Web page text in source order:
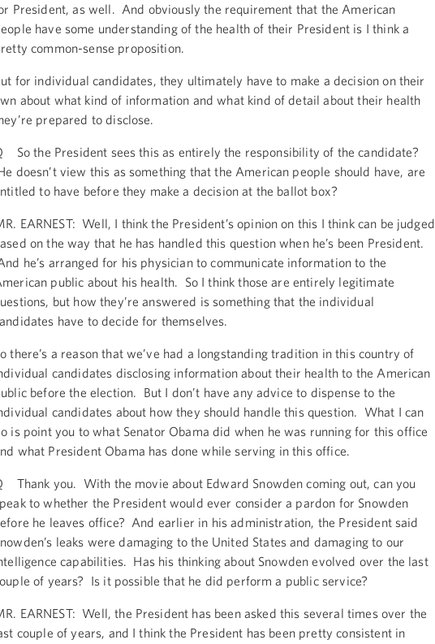
President, as well. And obviously the requirement that the American
have some understanding of the health of their President is I think a
common-sense proposition.
for individual candidates, they ultimately have to make a decision on their
about what kind of information and what kind of detail about their health
prepared to disclose.
So the President sees this as entirely the responsibility of the candidate?
doesn’t view this as something that the American people should have, are
to have before they make a decision at the ballot box?
EARNEST: Well, I think the President’s opinion on this I think can be judged
on the way that he has handled this question when he’s been President.
he’s arranged for his physician to communicate information to the
public about his health. So I think those are entirely legitimate
but how they’re answered is something that the individual
have to decide for themselves.
there’s a reason that we’ve had a longstanding tradition in this country of
candidates disclosing information about their health to the American
before the election. But I don’t have any advice to dispense to the
candidates about how they should handle this question. What I can
is point you to what Senator Obama did when he was running for this office
what President Obama has done while serving in this office.
Thank you. With the movie about Edward Snowden coming out, can you
to whether the President would ever consider a pardon for Snowden
he leaves office? And earlier in his administration, the President said
leaks were damaging to the United States and damaging to our
capabilities. Has his thinking about Snowden evolved over the last
of years? Is it possible that he did perform a public service?
EARNEST: Well, the President has been asked this several times over the
couple of years, and I think the President has been pretty consistent in